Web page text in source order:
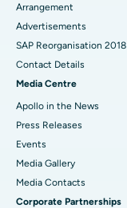
Arrangement
Advertisements
SAP Reorganisation 2018
Contact Details
Media Centre
Apollo in the News
Press Releases
Events
Media Gallery
​​​​​​​Media Contacts
Corporate Partnerships